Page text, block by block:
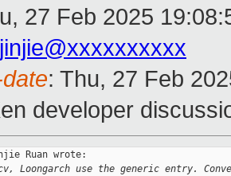
27 Feb 2025
: Thu, 27 Feb
developer
Ruan wrote:
Loongarch use the generic entry.